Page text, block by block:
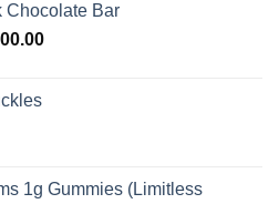
Chocolate Bar
Price
1g Gummies (Limitless